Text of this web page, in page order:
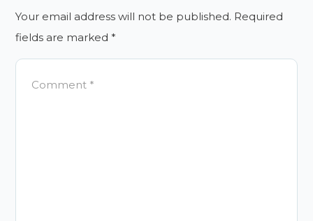
Your email address will not be published. Required
fields are marked*